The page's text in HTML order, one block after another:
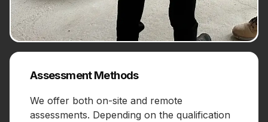
Assessment Methods
We offer both on-site and remote
assessments. Depending on the qualification